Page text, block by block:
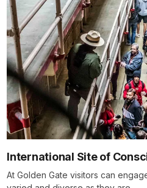
International Site of
At Golden Gate visitors can